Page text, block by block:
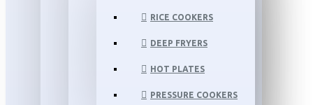
RICE COOKERS
DEEP FRYERS
HOT PLATES
PRESSURE COOKERS